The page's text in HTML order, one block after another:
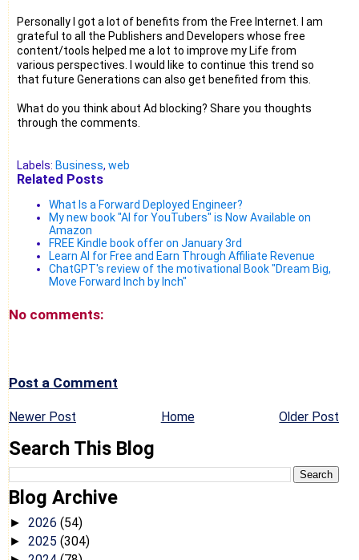
Personally I got a lot of benefits from the Free Internet. I am
grateful to all the Publishers and Developers whose free
content/tools helped me a lot to improve my Life from
various perspectives. I would like to continue this trend so
that future Generations can also get benefited from this.
What do you think about Ad blocking? Share you thoughts
through the comments.
Labels: Business, web
Related Posts
What Is a Forward Deployed Engineer?
My new book "AI for YouTubers" is Now Available on
Amazon
FREE Kindle book offer on January 3rd
Learn AI for Free and Earn Through Affiliate Revenue
ChatGPT's review of the motivational Book "Dream Big,
Move Forward Inch by Inch"
No comments:
Post a Comment
Newer Post Older Post
Home
Search This Blog
Blog Archive
► 2026 (54)
► 2025 (304)